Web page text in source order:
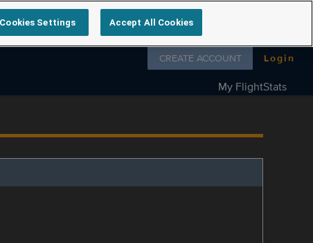
Follow us on
CREATE ACCOUNT Login
My FlightStats
Cookies Settings Accept All Cookies